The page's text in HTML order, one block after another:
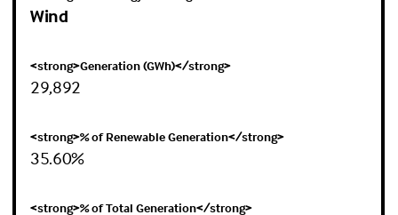
Wind
29,892
35.60%